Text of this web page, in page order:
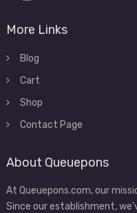
More Links
Blog
Cart
Shop
Contact Page
About Queuepons
At Queuepons.com, our
Since our establishment,